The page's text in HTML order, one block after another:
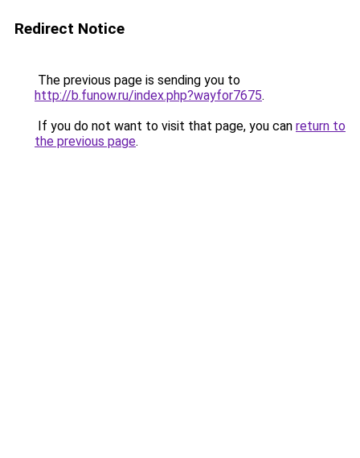
Redirect Notice
The previous page is sending you to
http://b.funow.ru/index.php?wayfor7675.
If you do not want to visit that page, you can return to
the previous page.